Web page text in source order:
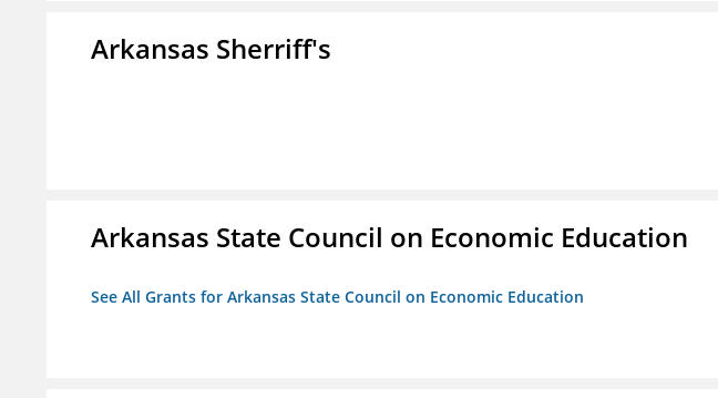
Arkansas Sherriff's
Arkansas State Council on Economic Education
See All Grants for Arkansas State Council on Economic Education